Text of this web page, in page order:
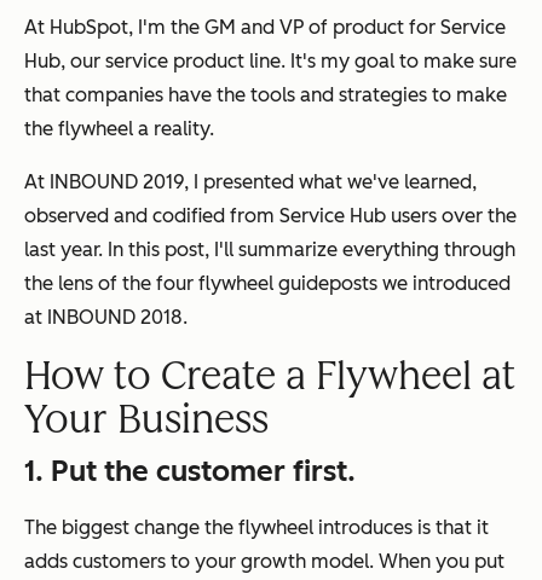
At HubSpot, I'm the GM and VP of product for Service
Hub, our service product line. It's my goal to make sure
that companies have the tools and strategies to make
the flywheel a reality.
At INBOUND 2019, I presented what we've learned,
observed and codified from Service Hub users over the
last year. In this post, I'll summarize everything through
the lens of the four flywheel guideposts we introduced
at INBOUND 2018.
How to Create a Flywheel at
Your Business
1. Put the customer first.
The biggest change the flywheel introduces is that it
adds customers to your growth model. When you put